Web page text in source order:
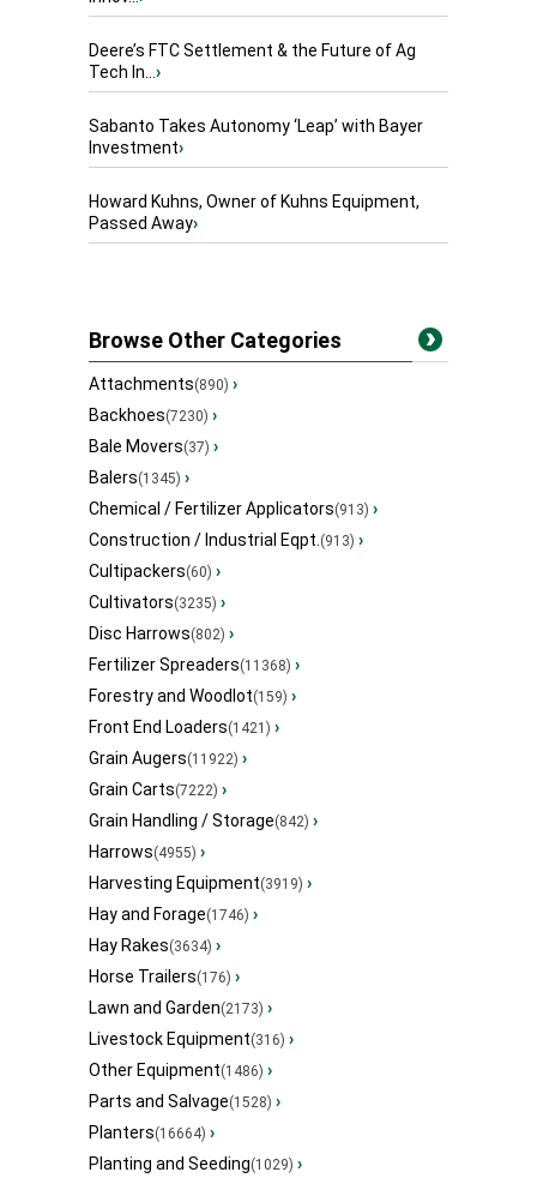
Deere’s FTC Settlement & the Future of Ag
Tech In...›
Sabanto Takes Autonomy ‘Leap’ with Bayer
Investment›
Howard Kuhns, Owner of Kuhns Equipment,
Passed Away›
Browse Other Categories
Attachments(890) ›
Backhoes(7230) ›
Bale Movers(37) ›
Balers(1345) ›
Chemical / Fertilizer Applicators(913) ›
Construction / Industrial Eqpt.(913) ›
Cultipackers(60) ›
Cultivators(3235) ›
Disc Harrows(802) ›
Fertilizer Spreaders(11368) ›
Forestry and Woodlot(159) ›
Front End Loaders(1421) ›
Grain Augers(11922) ›
Grain Carts(7222) ›
Grain Handling / Storage(842) ›
Harrows(4955) ›
Harvesting Equipment(3919) ›
Hay and Forage(1746) ›
Hay Rakes(3634) ›
Horse Trailers(176) ›
Lawn and Garden(2173) ›
Livestock Equipment(316) ›
Other Equipment(1486) ›
Parts and Salvage(1528) ›
Planters(16664) ›
Planting and Seeding(1029) ›